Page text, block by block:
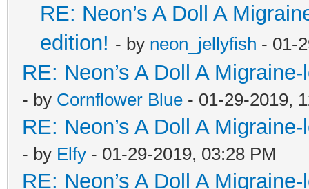
RE: Neon’s A Doll A
edition! - by neon_jellyfish - 01-
RE: Neon’s A Doll A
- by Cornflower Blue - 01-29-2019,
RE: Neon’s A Doll A
- by Elfy - 01-29-2019, 03:28 PM
RE: Neon’s A Doll A